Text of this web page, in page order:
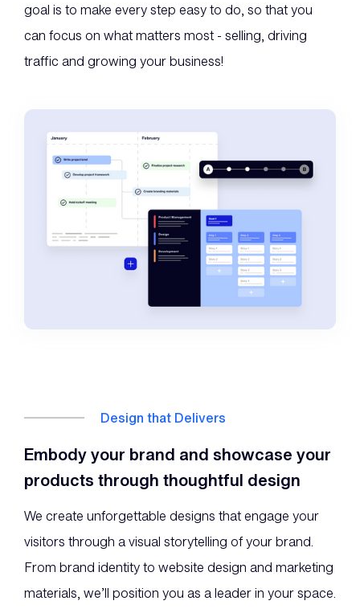
goal is to make every step easy to do, so that you
can focus on what matters most - selling, driving
traffic and growing your business!
Design that Delivers
Embody your brand and showcase your
products through thoughtful design
We create unforgettable designs that engage your
visitors through a visual storytelling of your brand.
From brand identity to website design and marketing
materials, we’ll position you as a leader in your space.